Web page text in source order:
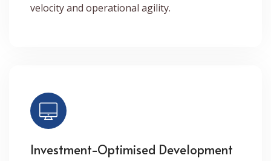
velocity and operational agility.
Investment-Optimised Development